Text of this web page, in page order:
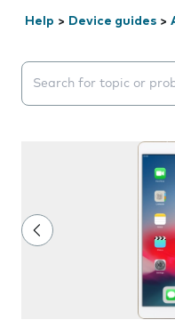
Help > Device guides >
Search suggestions